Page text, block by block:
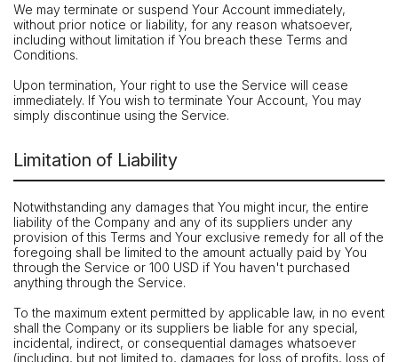
We may terminate or suspend Your Account immediately,
without prior notice or liability, for any reason whatsoever,
including without limitation if You breach these Terms and
Conditions.
Upon termination, Your right to use the Service will cease
immediately. If You wish to terminate Your Account, You may
simply discontinue using the Service.
Limitation of Liability
Notwithstanding any damages that You might incur, the entire
liability of the Company and any of its suppliers under any
provision of this Terms and Your exclusive remedy for all of the
foregoing shall be limited to the amount actually paid by You
through the Service or 100 USD if You haven't purchased
anything through the Service.
To the maximum extent permitted by applicable law, in no event
shall the Company or its suppliers be liable for any special,
incidental, indirect, or consequential damages whatsoever
(including, but not limited to, damages for loss of profits, loss of